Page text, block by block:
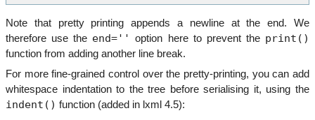
Note that pretty printing appends a newline at the end. We
therefore use the end='' option here to prevent the print()
function from adding another line break.
For more fine-grained control over the pretty-printing, you can add
whitespace indentation to the tree before serialising it, using the
indent() function (added in lxml 4.5):